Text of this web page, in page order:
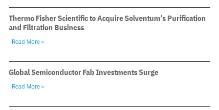
Thermo Fisher Scientific to Acquire Solventum’s Purification
and Filtration Business
Read More »
Global Semiconductor Fab Investments Surge
Read More »